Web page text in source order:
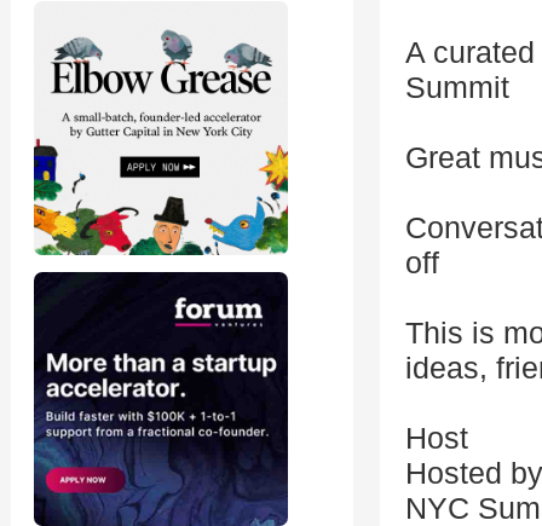
A
Summit
Great
off
This is
ideas,
Host
Hosted
NYC